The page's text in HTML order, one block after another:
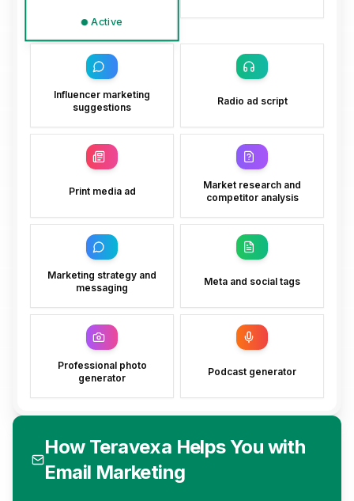
Active
Influencer marketing
suggestions
Radio ad script
Print media ad
Market research and
competitor analysis
Marketing strategy and
messaging
Meta and social tags
Professional photo
generator
Podcast generator
How Teravexa Helps You with
Email Marketing